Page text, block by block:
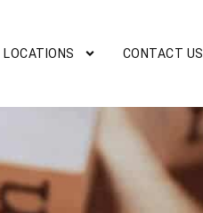
LOCATIONS CONTACT US